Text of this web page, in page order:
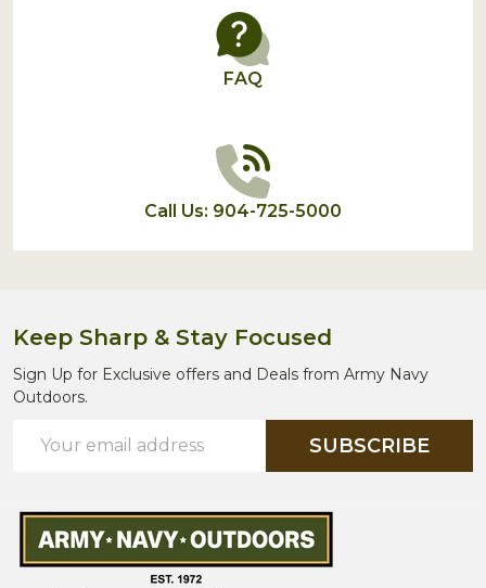
FAQ
Call Us: 904-725-5000
Keep Sharp & Stay Focused
Sign Up for Exclusive offers and Deals from Army Navy
Outdoors.
Address
SUBSCRIBE